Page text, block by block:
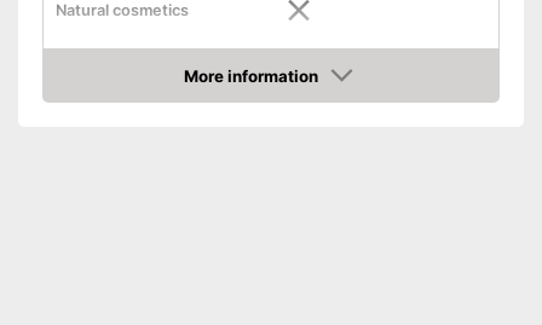
Natural cosmetics
Packaging
Tube
All skin types
More information
Check Price